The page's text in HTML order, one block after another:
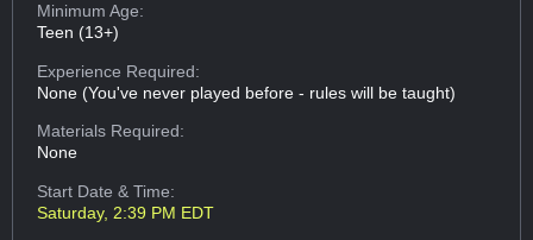
Minimum Age:
Teen (13+)
Experience Required:
None (You've never played before - rules will be taught)
Materials Required:
None
Start Date & Time:
Saturday, 2:39 PM EDT